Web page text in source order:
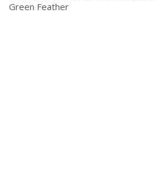
Green Feather